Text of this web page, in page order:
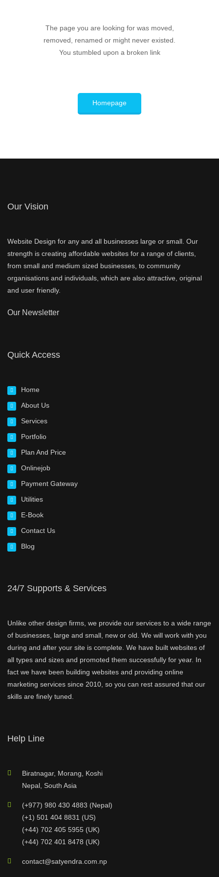
The page you are looking for was moved,
removed, renamed or might never existed.
You stumbled upon a broken link
Homepage
Our Vision
Website Design for any and all businesses large or small. Our
strength is creating affordable websites for a range of clients,
from small and medium sized businesses, to community
organisations and individuals, which are also attractive, original
and user friendly.
Our Newsletter
Quick Access
Home
About Us
Services
Portfolio
Plan And Price
Onlinejob
Payment Gateway
Utilities
E-Book
Contact Us
Blog
24/7 Supports & Services
Unlike other design firms, we provide our services to a wide range
of businesses, large and small, new or old. We will work with you
during and after your site is complete. We have built websites of
all types and sizes and promoted them successfully for year. In
fact we have been building websites and providing online
marketing services since 2010, so you can rest assured that our
skills are finely tuned.
Help Line
Biratnagar, Morang, Koshi
Nepal, South Asia
(+977) 980 430 4883 (Nepal)
(+1) 501 404 8831 (US)
(+44) 702 405 5955 (UK)
(+44) 702 401 8478 (UK)
contact@satyendra.com.np